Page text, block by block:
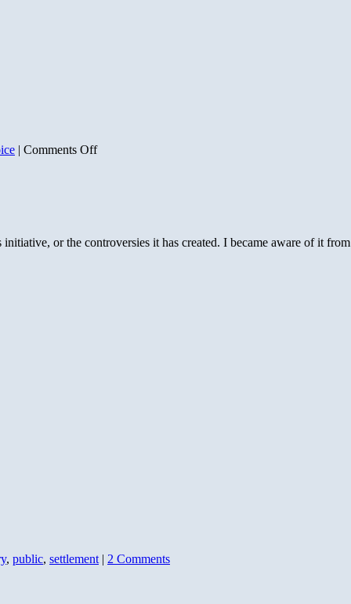
| Comments Offon
or the controversies it has created. I became aware of it
, public, settlement | 2 Comments